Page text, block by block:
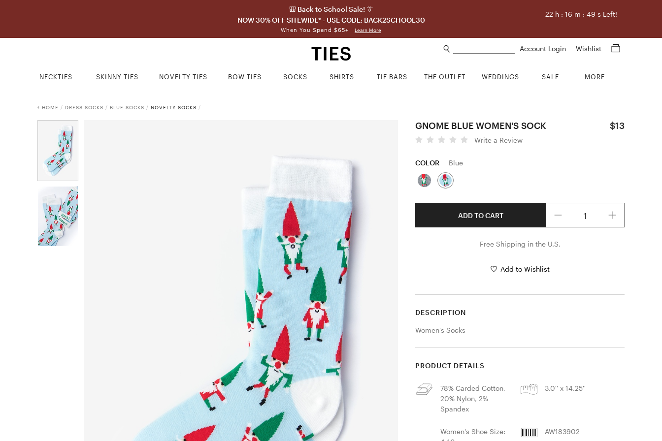
🎒 Back to School Sale! 👔
NOW 30% OFF SITEWIDE* - USE CODE: BACK2SCHOOL30
When You Spend $65+ Learn More
22 h :16 m :48 s Left!
Account Login Wishlist
NECKTIES SKINNY TIES NOVELTY TIES BOW TIES SOCKS SHIRTS TIE BARS THE OUTLET WEDDINGS SALE MORE
HOME / DRESS SOCKS / BLUE SOCKS / NOVELTY SOCKS /
GNOME BLUE WOMEN'S SOCK $13
Write a Review
COLOR Blue
ADD TO CART
Free Shipping in the U.S.
Add to Wishlist
DESCRIPTION
Women's Socks
PRODUCT DETAILS
78% Carded Cotton,
20% Nylon, 2%
Spandex
3.0'' x 14.25''
Women's Shoe Size:
AW183902